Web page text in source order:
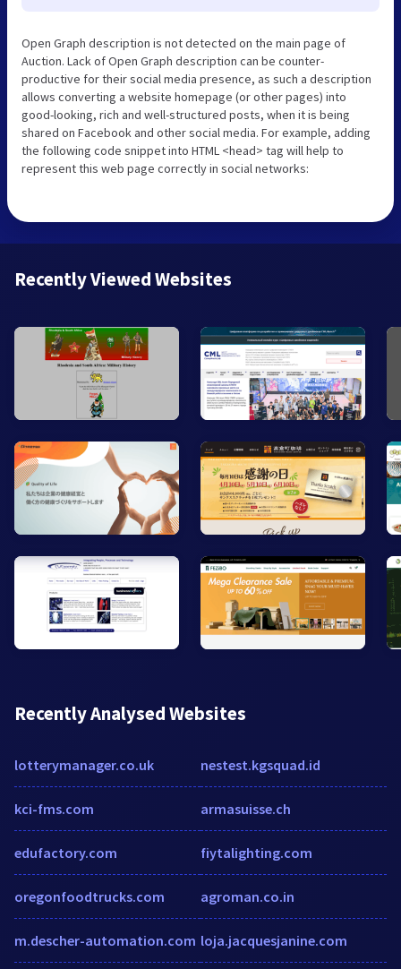
Open Graph description is not detected on the main page of
Auction. Lack of Open Graph description can be counter-
productive for their social media presence, as such a description
allows converting a website homepage (or other pages) into
good-looking, rich and well-structured posts, when it is being
shared on Facebook and other social media. For example, adding
the following code snippet into HTML <head> tag will help to
represent this web page correctly in social networks:
Recently Viewed Websites
Recently Analysed Websites
lotterymanager.co.uk
kci-fms.com
edufactory.com
oregonfoodtrucks.com
m.descher-automation.com
nestest.kgsquad.id
armasuisse.ch
fiytalighting.com
agroman.co.in
loja.jacquesjanine.com